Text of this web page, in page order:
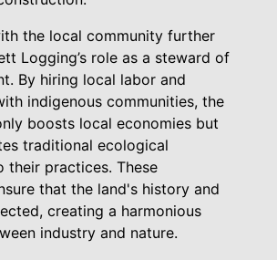
the local community further
Logging’s role as a steward of
By hiring local labor and
indigenous communities, the
boosts local economies but
traditional ecological
their practices. These
that the land's history and
creating a harmonious
industry and nature.